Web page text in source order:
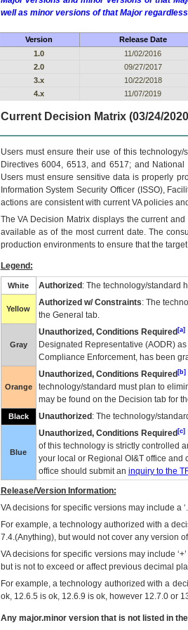
well as minor versions of that Major
Version Release Date
1.0
11/02/2016
2.0
09/27/2017
3.x
10/22/2018
4.x
11/07/2019
Current Decision Matrix (03/24/
Users must ensure their use of this
Directives 6004, 6513, and 6517; and National
Users must ensure sensitive data is properly
Information System Security Officer (ISSO),
actions are consistent with current VA policies
TheVADecision Matrix displays the current and
available as of the most current date. The
production environments to ensure that the
Legend:
White Authorized : The technology/standard
Yellow
Authorized w/ Constraints: The
the General tab.
Gray
Unauthorized, Conditions Required[a]
Designated Representative (AODR)
Compliance Enforcement, has been
Orange
Unauthorized, Conditions Required[b]
technology/standard must plan to
may be found on the Decision tab for
Black Unauthorized : The technology/
Blue
Unauthorized, Conditions Required[c]
of this technology is strictly controlled
your local or Regional OI&Toffice and
office should submit an inquiry to the
Release/Version Information:
VAdecisions for specific versions may include a
For example, a technology authorized with a
7.4.(Anything), but would not cover any version
VA decisions for specific versions may include
but is not to exceed or affect previous decimal
For example, a technology authorized with a
ok, 12.6.5 is ok, 12.6.9 is ok, however 12.7.0 or
Any major.minor version that is not listed in the